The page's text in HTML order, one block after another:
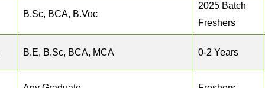
B.Sc, BCA, B.Voc
2025 Batch
Freshers
B.E, B.Sc, BCA, MCA 0-2 Years